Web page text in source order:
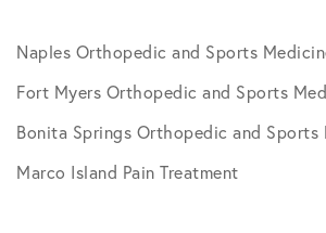
Naples Orthopedic and Sports
Fort Myers Orthopedic and Sports
Bonita Springs Orthopedic and Sports
Marco Island Pain Treatment